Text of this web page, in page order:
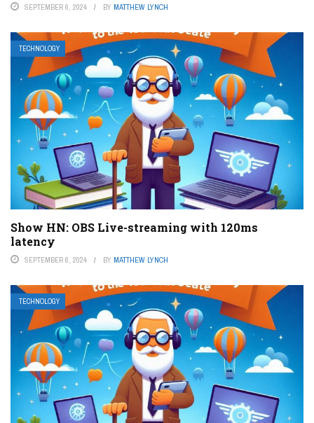
SEPTEMBER 6, 2024 BY MATTHEW LYNCH
TECHNOLOGY
Show HN: OBS Live-streaming with 120ms
latency
SEPTEMBER 6, 2024 BY MATTHEW LYNCH
TECHNOLOGY